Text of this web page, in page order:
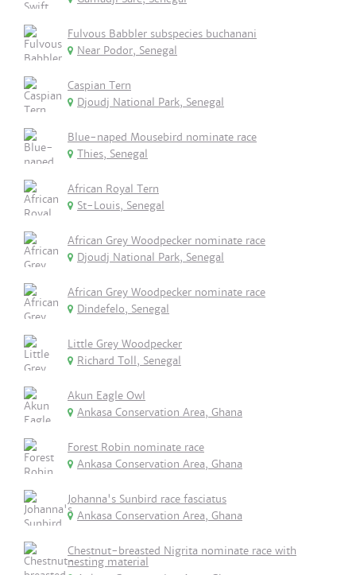
Fulvous Babbler subspecies buchanani
Near Podor, Senegal
Caspian Tern
Djoudj National Park, Senegal
Blue-naped Mousebird nominate race
Thies, Senegal
African Royal Tern
St-Louis, Senegal
African Grey Woodpecker nominate race
Djoudj National Park, Senegal
African Grey Woodpecker nominate race
Dindefelo, Senegal
Little Grey Woodpecker
Richard Toll, Senegal
Akun Eagle Owl
Ankasa Conservation Area, Ghana
Forest Robin nominate race
Ankasa Conservation Area, Ghana
Johanna's Sunbird race fasciatus
Ankasa Conservation Area, Ghana
Chestnut-breasted Nigrita nominate race with
nesting material